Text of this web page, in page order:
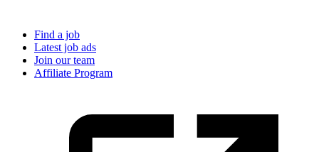
Find a job
Latest job ads
Join our team
Affiliate Program